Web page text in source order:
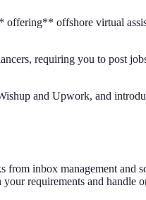
offshore virtual
requiring you to post
and Upwork, and
from inbox management and
requirements and handle